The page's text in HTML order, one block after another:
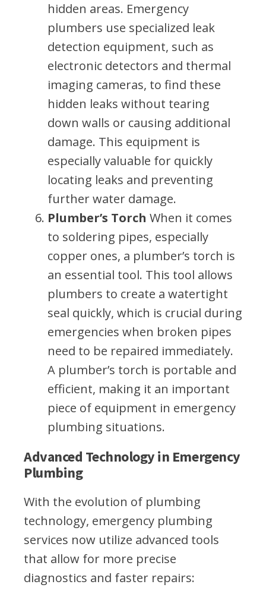
hidden areas. Emergency
plumbers use specialized leak
detection equipment, such as
electronic detectors and thermal
imaging cameras, to find these
hidden leaks without tearing
down walls or causing additional
damage. This equipment is
especially valuable for quickly
locating leaks and preventing
further water damage.
Plumber’s Torch When it comes
to soldering pipes, especially
copper ones, a plumber’s torch is
an essential tool. This tool allows
plumbers to create a watertight
seal quickly, which is crucial during
emergencies when broken pipes
need to be repaired immediately.
A plumber’s torch is portable and
efficient, making it an important
piece of equipment in emergency
plumbing situations.
Advanced Technology in Emergency
Plumbing
With the evolution of plumbing
technology, emergency plumbing
services now utilize advanced tools
that allow for more precise
diagnostics and faster repairs: